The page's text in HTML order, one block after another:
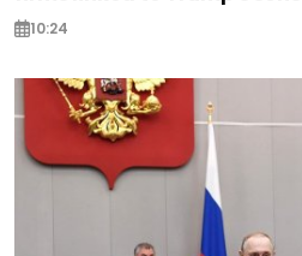
10:24